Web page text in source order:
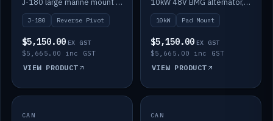
J-180 large marine mount with reverse pivot orientation — suits Volvo and Cummins.
J-180 Reverse Pivot
$5,150.00 EX GST
$5,665.00 inc GST
VIEW PRODUCT
10kW 48V BMG alternator, pad mount.
10kW Pad Mount
$5,150.00 EX GST
$5,665.00 inc GST
VIEW PRODUCT
IN STOCK
CAN IN STOCK
CAN